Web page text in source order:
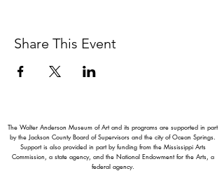
Share This Event
The Walter Anderson Museum of Art and its programs are supported in part
by the Jackson County Board of Supervisors and the city of Ocean Springs.
Support is also provided in part by funding from the Mississippi Arts
Commission, a state agency, and the National Endowment for the Arts, a
federal agency.